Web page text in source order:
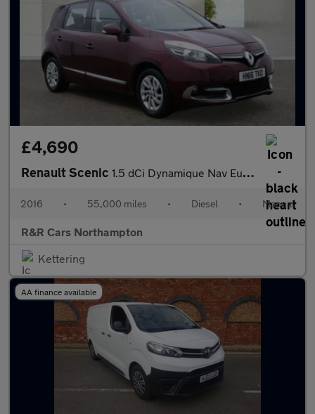
£4,690
Renault Scenic 1.5 dCi Dynamique Nav Euro 6 (s/s) 5dr
2016 • 55,000 miles • Diesel • Manual
R&R Cars Northampton
Kettering
AA finance available